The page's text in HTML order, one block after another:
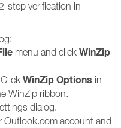
step verification in
menu and click WinZip
WinZip Options in
WinZip ribbon.
dialog.
Outlook.com account and